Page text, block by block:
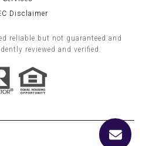
Disclaimer
reliable but not guaranteed and
reviewed and verified.